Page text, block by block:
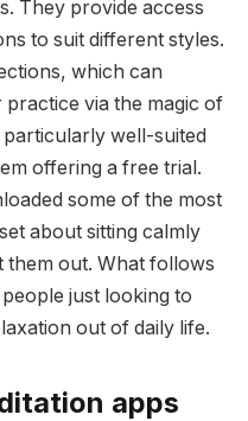
They provide access
to suit different styles.
which can
via the magic of
well-suited
offering a free trial.
some of the most
about sitting calmly
out. What follows
just looking to
out of daily life.
apps